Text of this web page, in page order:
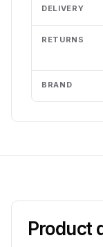
DELIVERY
RETURNS
BRAND
Product